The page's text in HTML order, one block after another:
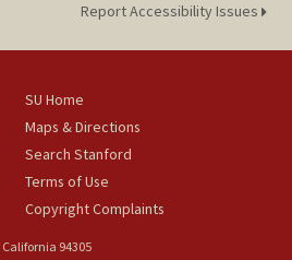
Report Accessibility Issues
SU Home
Maps & Directions
Search Stanford
Terms of Use
Copyright Complaints
94305